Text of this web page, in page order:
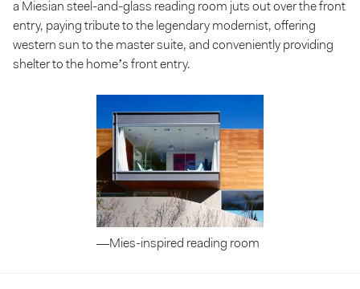
a Miesian steel-and-glass reading room juts out over the front
entry, paying tribute to the legendary modernist, offering
western sun to the master suite, and conveniently providing
shelter to the home’s front entry.
—Mies-inspired reading room